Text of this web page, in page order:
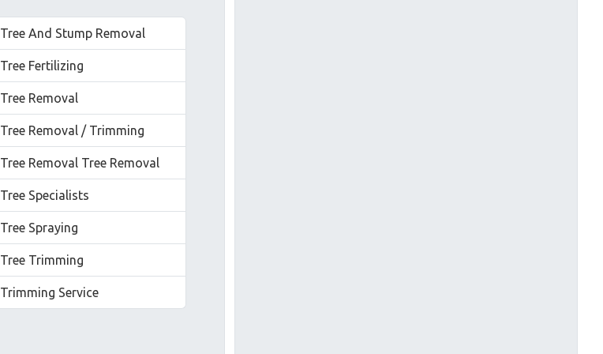
Tree And Stump Removal
Tree Fertilizing
Tree Removal
Tree Removal / Trimming
Tree Removal Tree Removal
Tree Specialists
Tree Spraying
Tree Trimming
Trimming Service